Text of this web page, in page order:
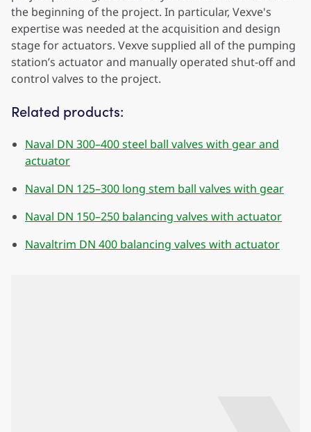
the beginning of the project. In particular, Vexve's
expertise was needed at the acquisition and design
stage for actuators. Vexve supplied all of the pumping
station’s actuator and manually operated shut-off and
control valves to the project.
Related products:
Naval DN 300–400 steel ball valves with gear and
actuator
Naval DN 125–300 long stem ball valves with gear
Naval DN 150–250 balancing valves with actuator
Navaltrim DN 400 balancing valves with actuator